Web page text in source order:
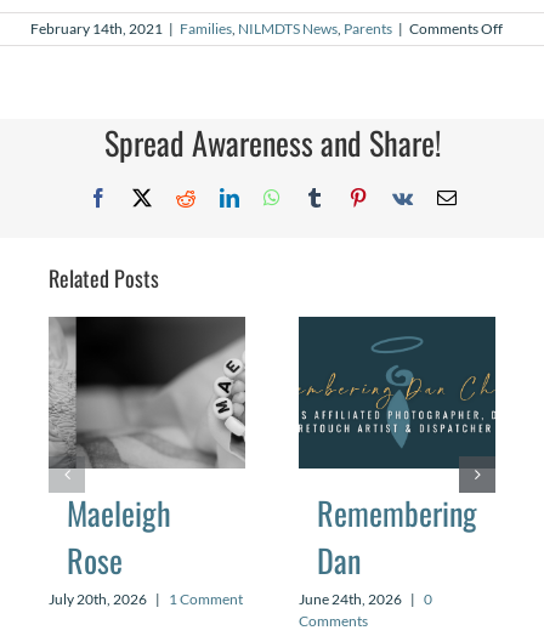
February 14th, 2021 | Families, NILMDTS News, Parents | Comments Offon
A
Spread Awareness and Share!
Facebook
X RedditLinkedInWhatsApp
TumblrPinterest
Vk Email
Related Posts
Maeleigh
Rose
July 20th, 2026 | 1 Comment
Remembering
Dan
June 24th, 2026 | 0
Comments